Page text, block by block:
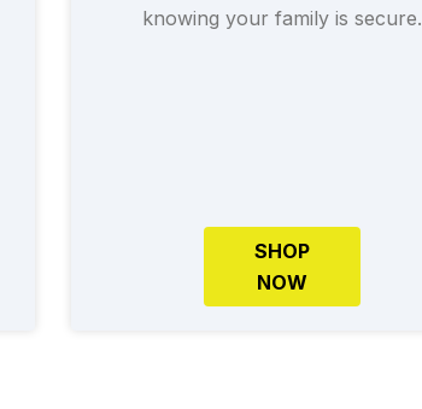
knowing your family is secure.
SHOP
NOW